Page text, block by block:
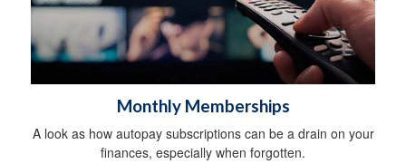
Monthly Memberships
A look as how autopay subscriptions can be a drain on your
finances, especially when forgotten.